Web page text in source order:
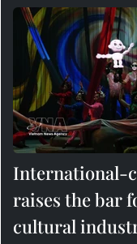
International-
raises the bar
cultural